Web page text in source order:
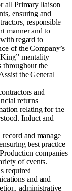
all Primary liaison
ensuring and
responsible
manner and to
regard to
of the Company’s
mentality
throughout the
the General
and
returns
relating for the
Induct and
and manage
best practice
companies
of events.
required
and and
administrative